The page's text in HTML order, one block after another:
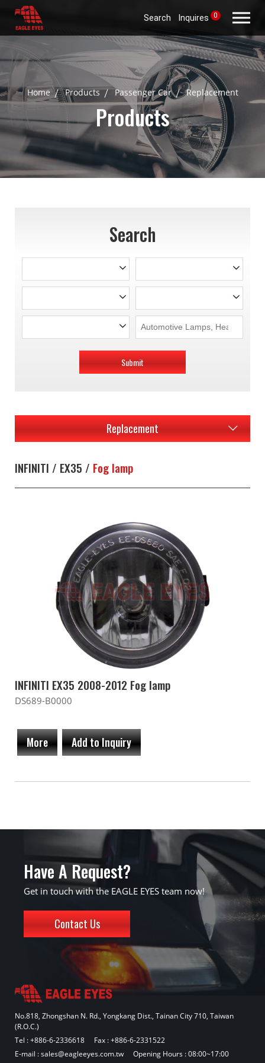
Search Inquires 0
Home Products Passenger Car Replacement
Products
Search
Submit
Replacement
INFINITI / EX35 / Fog lamp
INFINITI EX35 2008-2012 Fog lamp
DS689-B0000
More Add to Inquiry
Have A Request?
Get in touch with the EAGLE EYES team now!
Contact Us
No.818, Zhongshan N. Rd., Yongkang Dist., Tainan City 710, Taiwan
(R.O.C.)
Tel :+886-6-2336618
Fax : +886-6-2331522
E-mail :sales@eagleeyes.com.tw Opening Hours : 08:00~17:00